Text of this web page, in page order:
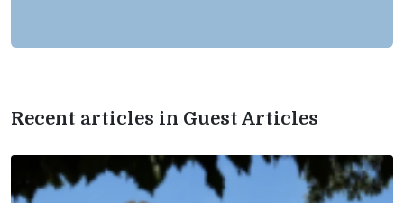
Recent articles in Guest Articles